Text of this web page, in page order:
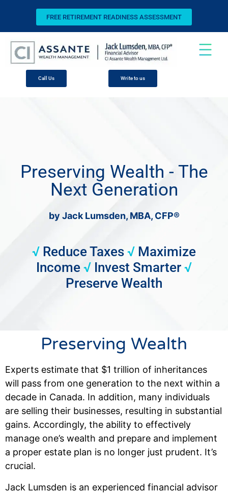
FREE RETIREMENT READINESS ASSESSMENT
Call Us Write to us
Preserving Wealth - The
Next Generation
by Jack Lumsden, MBA, CFP®
√ Reduce Taxes √ Maximize
Income √ Invest Smarter √
Preserve Wealth
Preserving Wealth
Experts estimate that $1 trillion of inheritances
will pass from one generation to the next within a
decade in Canada. In addition, many individuals
are selling their businesses, resulting in substantial
gains. Accordingly, the ability to effectively
manage one’s wealth and prepare and implement
a proper estate plan is no longer just prudent. It’s
crucial.
Jack Lumsden is an experienced financial advisor